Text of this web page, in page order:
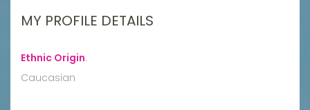
MY PROFILE DETAILS
Ethnic Origin:
Caucasian